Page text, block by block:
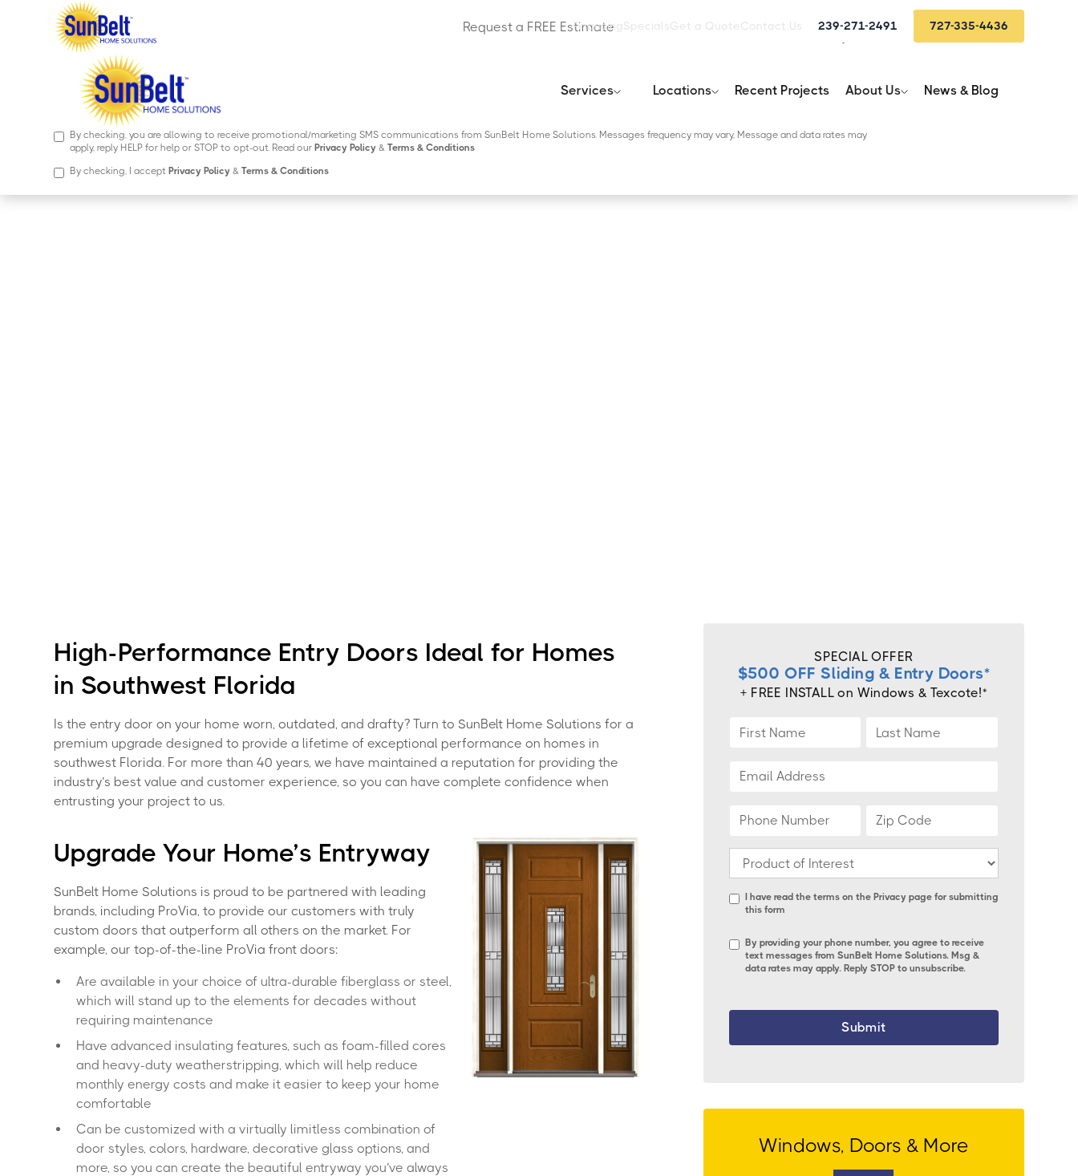
Request a FREE Estimate
(727) 202-7562
By checking, you are allowing to receive transactional/informational SMS communications regarding account notifications, customer care, etc, from SunBelt Home Solutions.
Messages frequency may vary, Message and data rates may apply, reply HELP for help or STOP to opt-out. Read our
By checking, you are allowing to receive promotional/marketing SMS communications from SunBelt Home Solutions. Messages frequency may vary, Message and data rates may
apply, reply HELP for help or STOP to opt-out. Read ourPrivacy Policy &Terms & Conditions
By checking, I acceptPrivacy Policy &Terms & Conditions
FinancingSpecialsGet a QuoteContact Us 239-271-2491 727-335-4436
Services Locations Recent Projects About Us News & Blog
High-Performance Entry Doors Ideal for Homes
in Southwest Florida
Is the entry door on your home worn, outdated, and drafty? Turn to SunBelt Home Solutions for a
premium upgrade designed to provide a lifetime of exceptional performance on homes in
southwest Florida. For more than 40 years, we have maintained a reputation for providing the
industry’s best value and customer experience, so you can have complete confidence when
entrusting your project to us.
Upgrade Your Home’s Entryway
SunBelt Home Solutions is proud to be partnered with leading
brands, including ProVia, to provide our customers with truly
custom doors that outperform all others on the market. For
example, our top-of-the-line ProVia front doors:
Are available in your choice of ultra-durable fiberglass or steel,
which will stand up to the elements for decades without
requiring maintenance
Have advanced insulating features, such as foam-filled cores
and heavy-duty weatherstripping, which will help reduce
monthly energy costs and make it easier to keep your home
comfortable
Can be customized with a virtually limitless combination of
door styles, colors, hardware, decorative glass options, and
more, so you can create the beautiful entryway you’ve always
SPECIAL OFFER
$500 OFF Sliding & Entry Doors*
+ FREE INSTALL on Windows & Texcote!*
I have read the terms on the Privacy pagefor submitting
this form
By providing your phone number, you agree to receive
text messages from SunBelt Home Solutions. Msg &
data rates may apply. Reply STOP to unsubscribe.
Windows, Doors & More